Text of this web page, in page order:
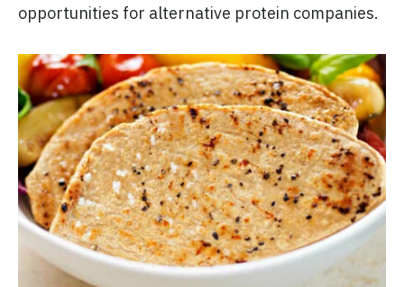
opportunities for alternative protein companies.